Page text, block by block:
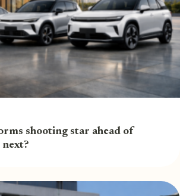
shooting star ahead of